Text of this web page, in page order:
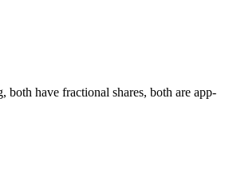
have fractional shares, both are app-